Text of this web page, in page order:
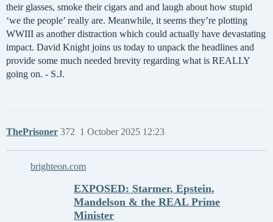
their glasses, smoke their cigars and and laugh about how stupid
‘we the people’ really are. Meanwhile, it seems they’re plotting
WWIII as another distraction which could actually have devastating
impact. David Knight joins us today to unpack the headlines and
provide some much needed brevity regarding what is REALLY
going on. - S.J.
ThePrisoner 1 October 2025 12:23
372
brighteon.com
EXPOSED: Starmer, Epstein,
Mandelson & the REAL Prime
Minister